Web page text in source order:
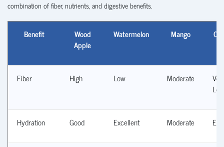
combination of fiber, nutrients, and digestive benefits.
Benefit
Wood
Apple
Watermelon Mango
Fiber High Low Moderate
Low
Hydration Good Excellent Moderate